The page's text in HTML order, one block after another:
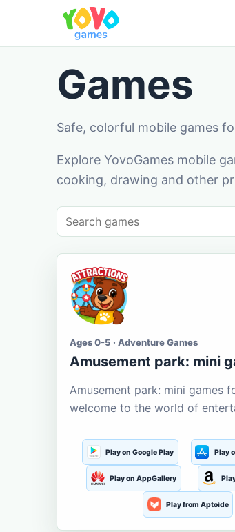
Games
Safe, colorful mobile games
Explore YovoGames mobile
cooking, drawing and other
Ages 0-5 · Adventure Games
Amusement park: mini
Amusement park: mini games
welcome to the world of
Play on Google Play Play
Play on AppGallery
Play from Aptoide